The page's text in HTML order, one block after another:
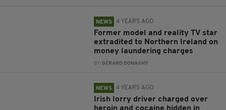
NEWS 4 YEARS AGO
Former model and reality TV star
extradited to Northern Ireland on
money laundering charges
BY:GERARD DONAGHY
NEWS 4 YEARS AGO
Irish lorry driver charged over